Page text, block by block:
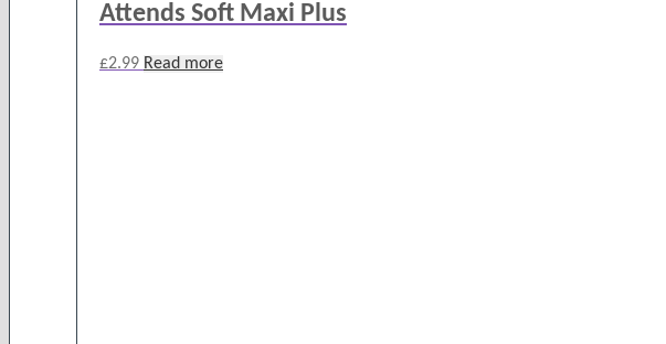
Attends Soft Maxi Plus
£2.99 Read more